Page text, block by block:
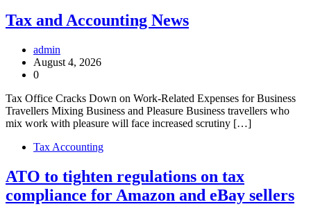
Tax and Accounting News
admin
August 4, 2026
0
Tax Office Cracks Down on Work-Related Expenses for Business
Travellers Mixing Business and Pleasure Business travellers who
mix work with pleasure will face increased scrutiny […]
Tax Accounting
ATO to tighten regulations on tax
compliance for Amazon and eBay sellers